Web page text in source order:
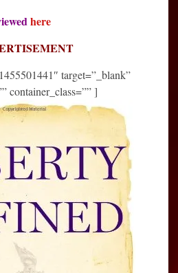
here
target=”_blank”
container_class=”” ]